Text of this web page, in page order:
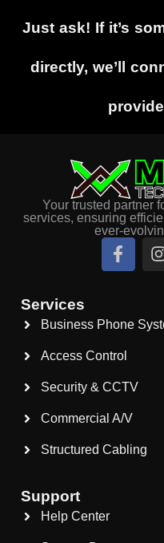
Just ask! If it’s
directly, we’ll
Your trusted partner
services, ensuring
ever-
Services
Business Phone
Access Control
Security & CCTV
Commercial A/V
Structured Cabling
Support
Help Center